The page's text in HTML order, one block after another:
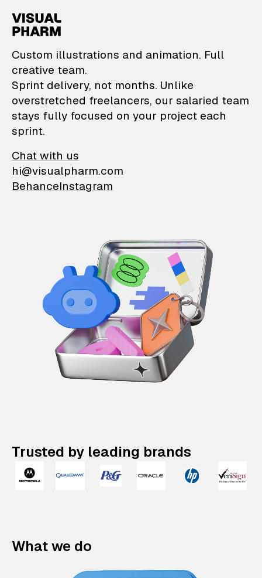
VisualPharm —
Custom illustrations and animation. Full
creative team.
Sprint delivery, not months. Unlike
overstretched freelancers, our salaried team
stays fully focused on your project each
sprint.
Chat with us
hi@visualpharm.com
BehanceInstagram
Trusted by leading brands
What we do